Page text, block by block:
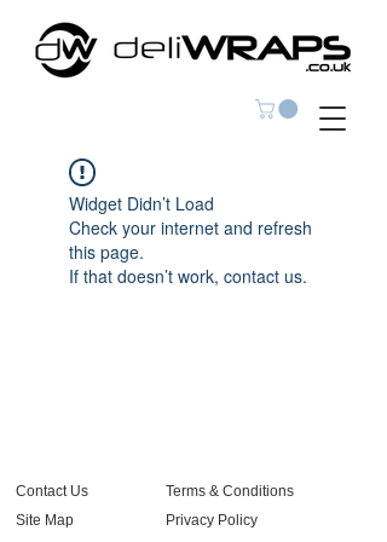
Widget Didn’t Load
Check your internet and refresh
this page.
If that doesn’t work, contact us.
Contact Us
Site Map
Terms & Conditions
Privacy Policy